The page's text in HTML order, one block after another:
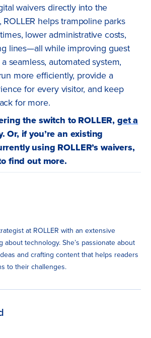
waivers directly into the
helps trampoline parks
lower administrative costs,
lines—all while improving guest
seamless, automated system,
more efficiently, provide a
for every visitor, and keep
for more.
the switch to ROLLER,get a
Or, if you’re an existing
using ROLLER’s waivers,
find out more.
at ROLLER with an extensive
about technology. She’s passionate about
and crafting content that helps readers
to their challenges.